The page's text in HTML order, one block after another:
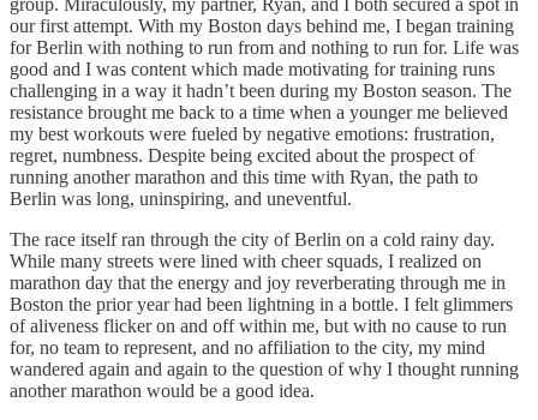
group. Miraculously, my partner, Ryan, and I both secured a spot in
our first attempt. With my Boston days behind me, I began training
for Berlin with nothing to run from and nothing to run for. Life was
good and I was content which made motivating for training runs
challenging in a way it hadn’t been during my Boston season. The
resistance brought me back to a time when a younger me believed
my best workouts were fueled by negative emotions: frustration,
regret, numbness. Despite being excited about the prospect of
running another marathon and this time with Ryan, the path to
Berlin was long, uninspiring, and uneventful.
The race itself ran through the city of Berlin on a cold rainy day.
While many streets were lined with cheer squads, I realized on
marathon day that the energy and joy reverberating through me in
Boston the prior year had been lightning in a bottle. I felt glimmers
of aliveness flicker on and off within me, but with no cause to run
for, no team to represent, and no affiliation to the city, my mind
wandered again and again to the question of why I thought running
another marathon would be a good idea.